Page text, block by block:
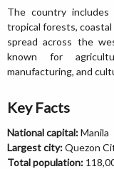
The country includes
tropical forests, coastal
spread across the
known for
manufacturing, and
Key Facts
National capital:Manila
Largest city:Quezon
Total population: